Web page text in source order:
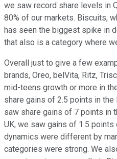
we saw record share levels in
80% of our markets. Biscuits,
has seen the biggest spike in
that also is a category where
Overall just to give a few
brands, Oreo, belVita, Ritz,
mid-teens growth or more in
share gains of 2.5 points in
saw share gains of 7 points in
UK, we saw gains of 1.5
dynamics were different by
categories were strong. We